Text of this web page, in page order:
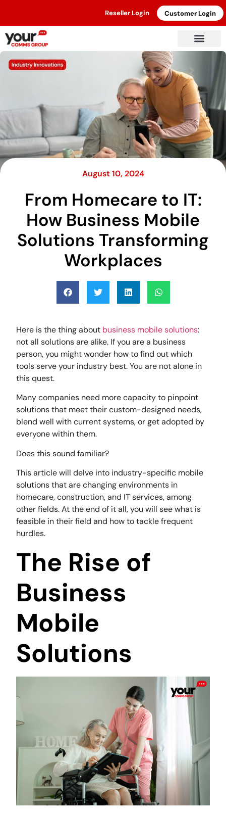
Reseller Login Customer Login
August 10, 2024
From Homecare to IT:
How Business Mobile
Solutions Transforming
Workplaces
Here is the thing about business mobile solutions:
not all solutions are alike. If you are a business
person, you might wonder how to find out which
tools serve your industry best. You are not alone in
this quest.
Many companies need more capacity to pinpoint
solutions that meet their custom-designed needs,
blend well with current systems, or get adopted by
everyone within them.
Does this sound familiar?
This article will delve into industry-specific mobile
solutions that are changing environments in
homecare, construction, and IT services, among
other fields. At the end of it all, you will see what is
feasible in their field and how to tackle frequent
hurdles.
The Rise of
Business
Mobile
Solutions